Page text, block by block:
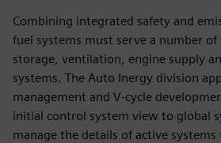
Combining integrated safety and
fuel systems must serve a number of
storage, ventilation, engine supply
systems. The Auto Inergy division
management and V-cycle
initial control system view to global
manage the details of active